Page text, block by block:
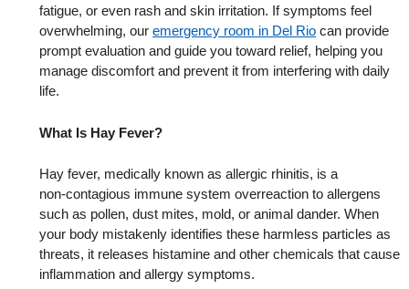
fatigue, or even rash and skin irritation. If symptoms feel
overwhelming, ouremergency room in Del Rio can provide
prompt evaluation and guide you toward relief, helping you
manage discomfort and prevent it from interfering with daily
life.
What Is Hay Fever?
Hay fever, medically known as allergic rhinitis, is a
non‑contagious immune system overreaction to allergens
such as pollen, dust mites, mold, or animal dander. When
your body mistakenly identifies these harmless particles as
threats, it releases histamine and other chemicals that cause
inflammation and allergy symptoms.